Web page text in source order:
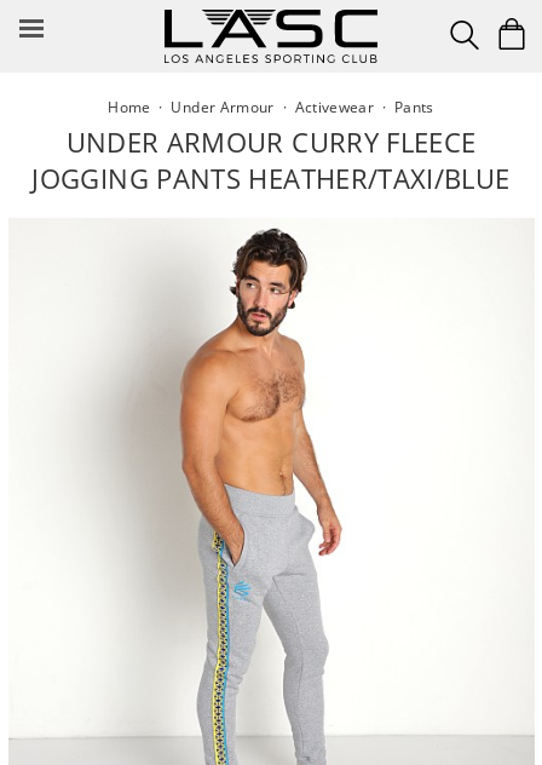
Home · Under Armour · Activewear · Pants
UNDER ARMOUR CURRY FLEECE
JOGGING PANTS HEATHER/TAXI/BLUE